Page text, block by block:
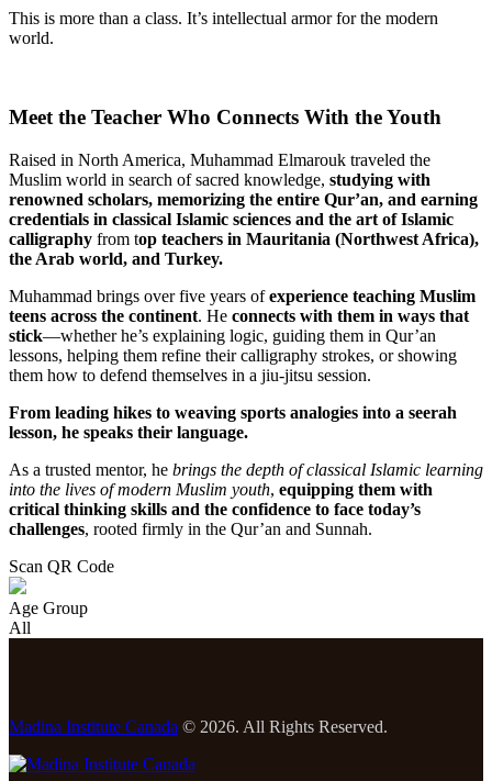
This is more than a class. It’s intellectual armor for the modern
world.
Meet the Teacher Who Connects With the Youth
Raised in North America, Muhammad Elmarouk traveled the
Muslim world in search of sacred knowledge, studying with
renowned scholars, memorizing the entire Qur’an, and earning
credentials in classical Islamic sciences and the art of Islamic
calligraphy from top teachers in Mauritania (Northwest Africa),
the Arab world, and Turkey.
Muhammad brings over five years ofexperience teaching Muslim
teens across the continent. He connects with them in ways that
stick—whether he’s explaining logic, guiding them in Qur’an
lessons, helping them refine their calligraphy strokes, or showing
them how to defend themselves in a jiu-jitsu session.
From leading hikes to weaving sports analogies into a seerah
lesson, he speaks their language.
As a trusted mentor, he brings the depth of classical Islamic learning
into the lives of modern Muslim youth, equipping them with
critical thinking skills and the confidence to face today’s
challenges, rooted firmly in the Qur’an and Sunnah.
Scan QR Code
Age Group
All
Madina Institute Canada © 2026. All Rights Reserved.